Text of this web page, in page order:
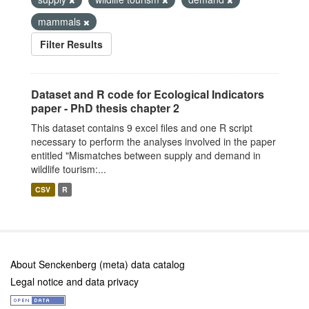
mammals
Filter Results
Dataset and R code for Ecological Indicators
paper - PhD thesis chapter 2
This dataset contains 9 excel files and one R script
necessary to perform the analyses involved in the paper
entitled "Mismatches between supply and demand in
wildlife tourism:...
CSV R
About Senckenberg (meta) data catalog
Legal notice and data privacy